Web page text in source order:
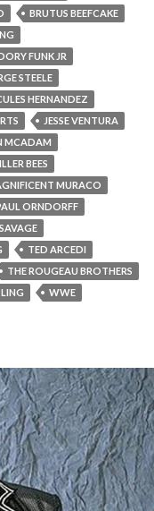
BRUTUS BEEFCAKE
FUNK JR
STEELE
HERNANDEZ
JESSE VENTURA
MCADAM
BEES
MURACO
ORNDORFF
TED ARCEDI
THE ROUGEAU BROTHERS
WWE